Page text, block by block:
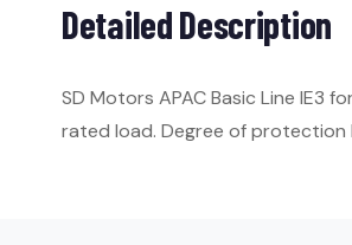
Detailed Description
SD Motors APAC Basic Line IE3
rated load. Degree of protection